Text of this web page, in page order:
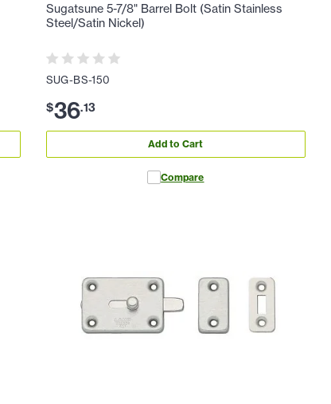
Sugatsune 5-7/8" Barrel Bolt (Satin Stainless
Steel/Satin Nickel)
SUG-BS-150
$36.13
Add to Cart
Compare